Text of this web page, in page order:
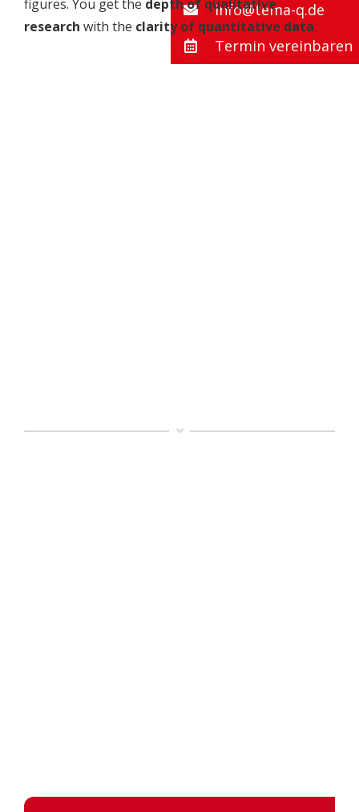
figures. You get the depth of qualitative
research with the clarity of quantitative data.
info@tema-q.de
Termin vereinbaren